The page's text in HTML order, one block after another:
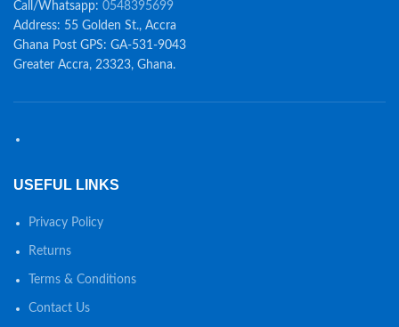
Call/Whatsapp: 0548395699
Address: 55 Golden St., Accra
Ghana Post GPS: GA-531-9043
Greater Accra, 23323, Ghana.
USEFUL LINKS
Privacy Policy
Returns
Terms & Conditions
Contact Us